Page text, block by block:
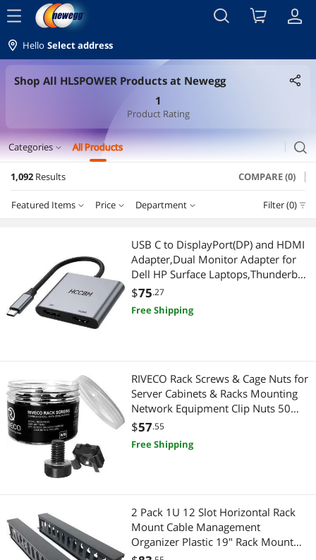
menu
Hello Select address
Shop All HLSPOWER Products at Newegg
1
Product Rating
Categories expand_more All Products search
Laptop Accessories
Laptop Batteries / AC Adapters
Security Locks & Accessories
Cell Phone Accessories
Chargers & Cables
Phone Mounts, Holders & Grips
Broom & Stick Vacuums
Hand Held Vacuums
Filing & Organizers
Cell Phones
Stylus
1,092 Results COMPARE (0)
Featured Items Price Department Filter (0)
Lowest Price
Highest Price
Best Selling
Most Reviews
$25 - $50 $50 - $75 $75 - $100 $100 - $200
$200 - $300 $300 - $400
APPLY
Laptop Batteries / AC Adapters
Chargers & Cables
Broom & Stick Vacuums
Stylus
Hub
Server Racks / Cabinets
Security Locks & Accessories
Phone Mounts, Holders & Grips
USB C to DisplayPort(DP) and HDMI
Adapter,Dual Monitor Adapter for
Dell HP Surface Laptops,Thunderbolt
3/USB C Type C to HDMI DP Hub
Dongle 4K @60hz
$75.27
Free Shipping
RIVECO Rack Screws & Cage Nuts for
Server Cabinets & Racks Mounting
Network Equipment Clip Nuts 50
Sets M6 x 16mm Black
$57.55
Free Shipping
2 Pack 1U 12 Slot Horizontal Rack
Mount Cable Management
Organizer Plastic 19" Rack Mount
with M6 Screws and Cage Nuts